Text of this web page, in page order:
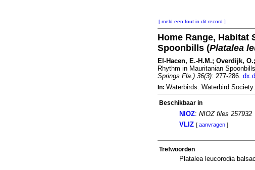
[ meld een fout in dit record ]
Home Range, Habitat
Spoonbills (Platalea
El-Hacen, E.-H.M.; Overdijk,
Rhythm in Mauritanian
Springs Fla.) 36(3): 277-286.
In: Waterbirds. Waterbird
Beschikbaar in
NIOZ: NIOZ files 257932
VLIZ [ aanvragen ]
Trefwoorden
Platalea leucorodia